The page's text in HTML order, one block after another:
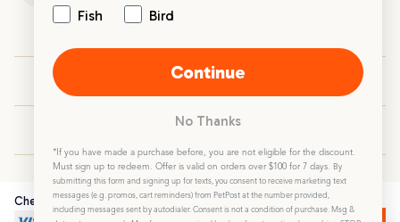
Your PetPost
Checkout Securely
Fish
Bird
Continue
No Thanks
*If you have made a purchase before, you are not eligible for the discount.
Must sign up to redeem. Offer is valid on orders over $100 for 7 days.
By
submitting this form and signing up for texts, you consent to receive marketing text
messages (e.g. promos, cart reminders) from PetPost at the number provided,
including messages sent by autodialer. Consent is not a condition of purchase. Msg &